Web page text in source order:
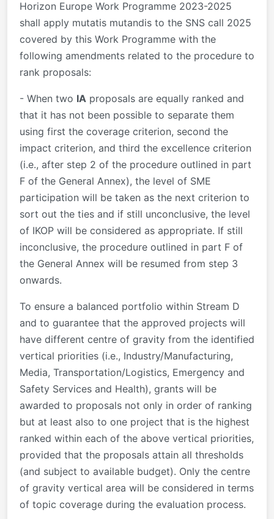
Horizon Europe Work Programme 2023-2025
shall apply mutatis mutandis to the SNS call 2025
covered by this Work Programme with the
following amendments related to the procedure to
rank proposals:
- When two IA proposals are equally ranked and
that it has not been possible to separate them
using first the coverage criterion, second the
impact criterion, and third the excellence criterion
(i.e., after step 2 of the procedure outlined in part
F of the General Annex), the level of SME
participation will be taken as the next criterion to
sort out the ties and if still unconclusive, the level
of IKOP will be considered as appropriate. If still
inconclusive, the procedure outlined in part F of
the General Annex will be resumed from step 3
onwards.
To ensure a balanced portfolio within Stream D
and to guarantee that the approved projects will
have different centre of gravity from the identified
vertical priorities (i.e., Industry/Manufacturing,
Media, Transportation/Logistics, Emergency and
Safety Services and Health), grants will be
awarded to proposals not only in order of ranking
but at least also to one project that is the highest
ranked within each of the above vertical priorities,
provided that the proposals attain all thresholds
(and subject to available budget). Only the centre
of gravity vertical area will be considered in terms
of topic coverage during the evaluation process.